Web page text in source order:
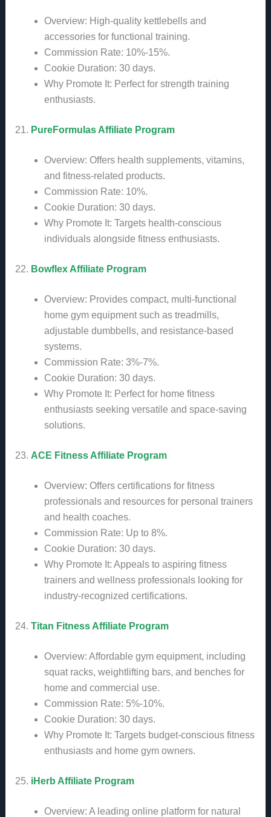
Overview: High-quality kettlebells and
accessories for functional training.
Commission Rate: 10%-15%.
Cookie Duration: 30 days.
Why Promote It: Perfect for strength training
enthusiasts.
21. PureFormulas Affiliate Program
Overview: Offers health supplements, vitamins,
and fitness-related products.
Commission Rate: 10%.
Cookie Duration: 30 days.
Why Promote It: Targets health-conscious
individuals alongside fitness enthusiasts.
22. Bowflex Affiliate Program
Overview: Provides compact, multi-functional
home gym equipment such as treadmills,
adjustable dumbbells, and resistance-based
systems.
Commission Rate: 3%-7%.
Cookie Duration: 30 days.
Why Promote It: Perfect for home fitness
enthusiasts seeking versatile and space-saving
solutions.
23. ACE Fitness Affiliate Program
Overview: Offers certifications for fitness
professionals and resources for personal trainers
and health coaches.
Commission Rate: Up to 8%.
Cookie Duration: 30 days.
Why Promote It: Appeals to aspiring fitness
trainers and wellness professionals looking for
industry-recognized certifications.
24. Titan Fitness Affiliate Program
Overview: Affordable gym equipment, including
squat racks, weightlifting bars, and benches for
home and commercial use.
Commission Rate: 5%-10%.
Cookie Duration: 30 days.
Why Promote It: Targets budget-conscious fitness
enthusiasts and home gym owners.
25. iHerb Affiliate Program
Overview: A leading online platform for natural